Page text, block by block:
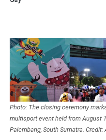
Photo: The closing ceremony
multisport event held from August
Palembang, South Sumatra.